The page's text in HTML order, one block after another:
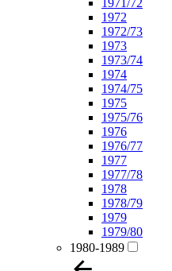
1971/72
1972
1972/73
1973
1973/74
1974
1974/75
1975
1975/76
1976
1976/77
1977
1977/78
1978
1978/79
1979
1979/80
1980-1989